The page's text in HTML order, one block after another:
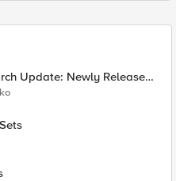
Update: Newly Released